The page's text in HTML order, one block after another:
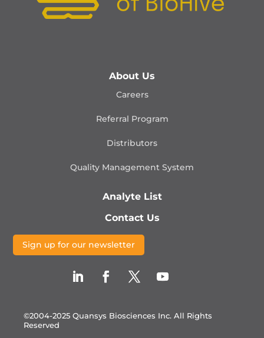
About Us
Careers
Referral Program
Distributors
Quality Management System
Analyte List
Contact Us
Sign up for our newsletter
©2004-2025 Quansys Biosciences Inc. All Rights
Reserved